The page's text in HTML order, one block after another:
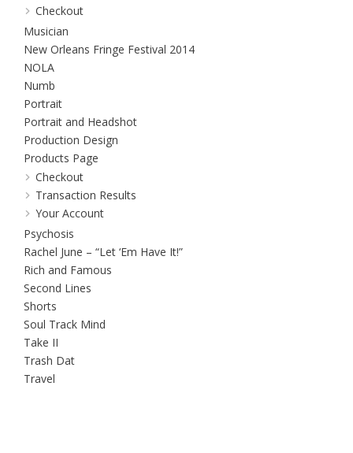
Checkout
Musician
New Orleans Fringe Festival 2014
NOLA
Numb
Portrait
Portrait and Headshot
Production Design
Products Page
Checkout
Transaction Results
Your Account
Psychosis
Rachel June – “Let ‘Em Have It!”
Rich and Famous
Second Lines
Shorts
Soul Track Mind
Take II
Trash Dat
Travel